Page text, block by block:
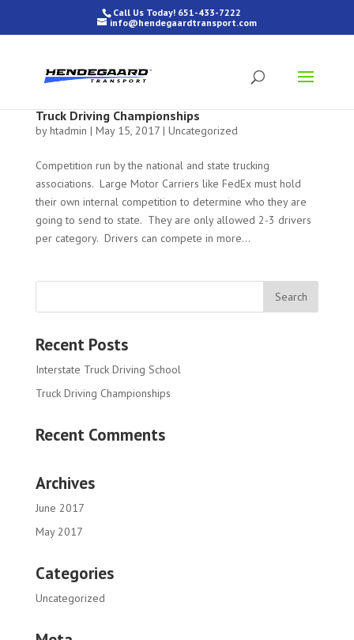
Call Us Today! 651-433-7222
info@hendegaardtransport.com
Truck Driving Championships
byhtadmin | May 15, 2017| Uncategorized
Competition run by the national and state trucking
associations. Large Motor Carriers like FedEx must hold
their own internal competition to determine who they are
going to send to state. They are only allowed 2-3 drivers
per category. Drivers can compete in more...
Recent Posts
Interstate Truck Driving School
Truck Driving Championships
Recent Comments
Archives
June 2017
May 2017
Categories
Uncategorized